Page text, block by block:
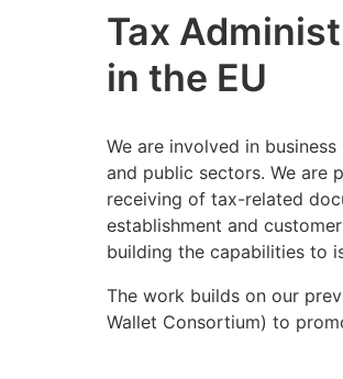
Tax
in the EU
We are involved in
and public sectors. We are
receiving of tax-related
establishment and
building the capabilities to
The work builds on our
Wallet Consortium) to